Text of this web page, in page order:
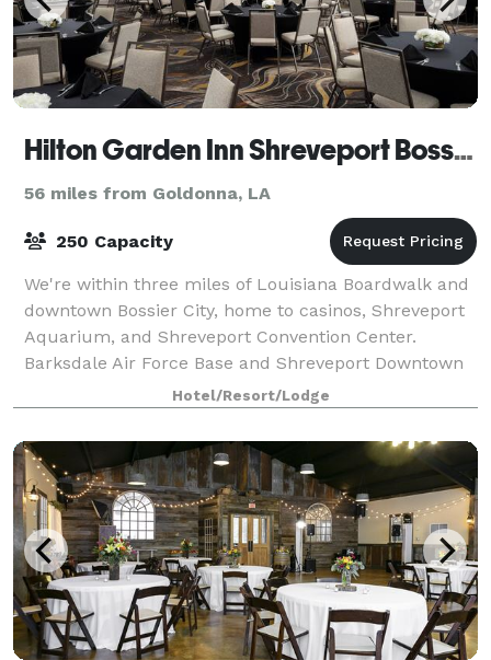
Hilton Garden Inn Shreveport Bossier City
56 miles from Goldonna, LA
250 Capacity
We're within three miles of Louisiana Boardwalk and
downtown Bossier City, home to casinos, Shreveport
Aquarium, and Shreveport Convention Center.
Barksdale Air Force Base and Shreveport Downtown
Airport are 10 minutes away via free shuttle
Hotel/Resort/Lodge